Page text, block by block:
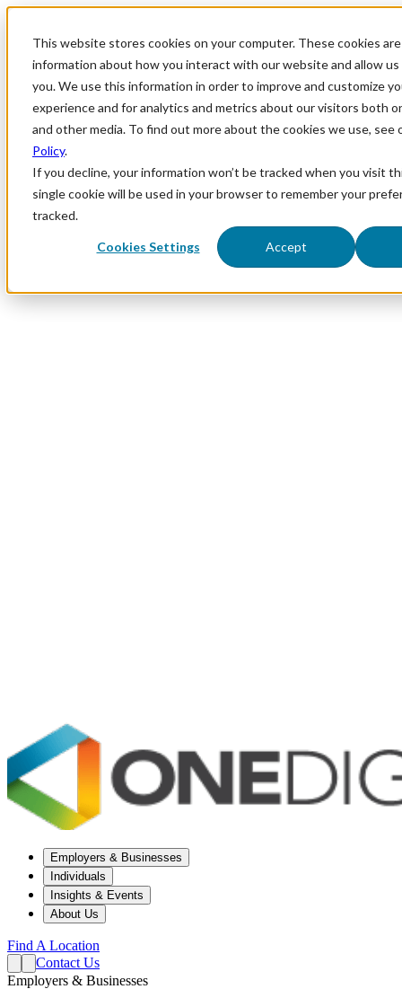
This website stores cookies on your computer. These cookies
information about how you interact with our website and allow
you. We use this information in order to improve and customize
experience and for analytics and metrics about our visitors both
and other media. To find out more about the cookies we use, see
Policy.
If you decline, your information won’t be tracked when you visit
single cookie will be used in your browser to remember your
tracked.
Cookies Settings Accept